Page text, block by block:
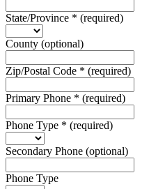
State/Province * (required)
County (optional)
Zip/Postal Code * (required)
Primary Phone * (required)
Phone Type * (required)
Secondary Phone (optional)
Phone Type